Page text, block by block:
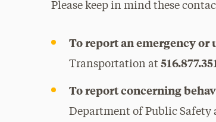
Please keep in mind these
To report an emergency
Transportation at
To report concerning
Department of Public